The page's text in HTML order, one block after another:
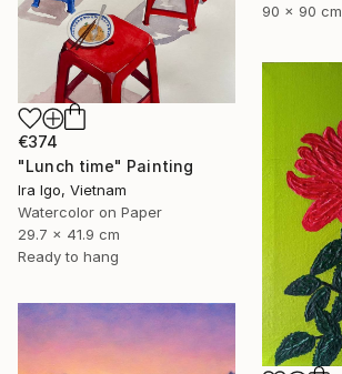
90 x 90 cm
€374
"Lunch time" Painting
Ira Igo, Vietnam
Watercolor on Paper
29.7 x 41.9 cm
Ready to hang